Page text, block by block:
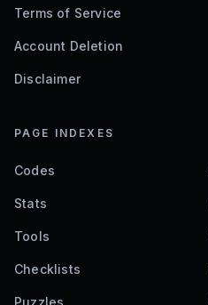
Terms of Service
Account Deletion
Disclaimer
PAGE INDEXES
Codes
Stats
Tools
Checklists
Puzzles